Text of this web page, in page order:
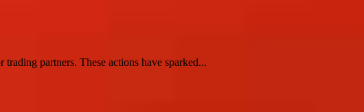
partners. These actions have sparked...